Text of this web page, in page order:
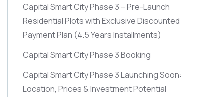
Capital Smart City Phase 3 – Pre-Launch
Residential Plots with Exclusive Discounted
Payment Plan (4.5 Years Installments)
Capital Smart City Phase 3 Booking
Capital Smart City Phase 3 Launching Soon:
Location, Prices & Investment Potential